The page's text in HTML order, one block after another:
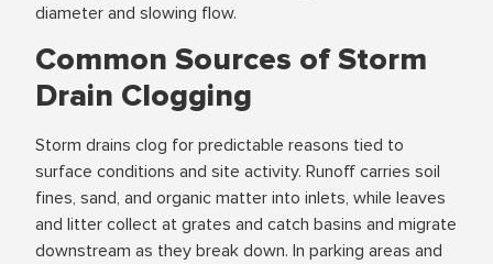
diameter and slowing flow.
Common Sources of Storm
Drain Clogging
Storm drains clog for predictable reasons tied to
surface conditions and site activity. Runoff carries soil
fines, sand, and organic matter into inlets, while leaves
and litter collect at grates and catch basins and migrate
downstream as they break down. In parking areas and